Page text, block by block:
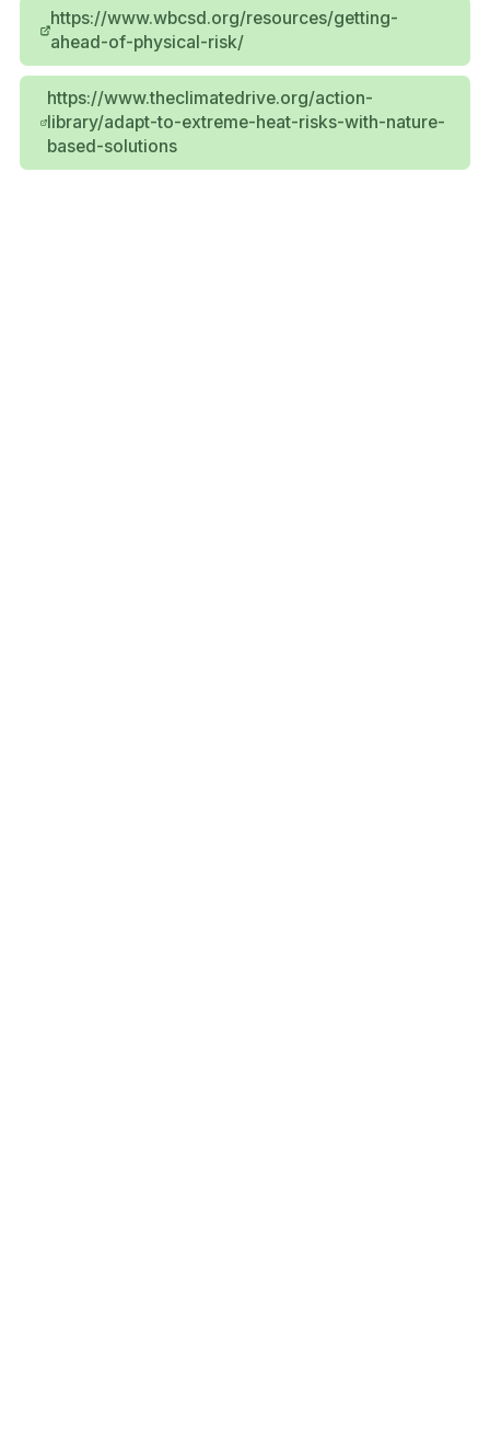
https://www.wbcsd.org/resources/getting-
ahead-of-physical-risk/
https://www.theclimatedrive.org/action-
library/adapt-to-extreme-heat-risks-with-nature-
based-solutions